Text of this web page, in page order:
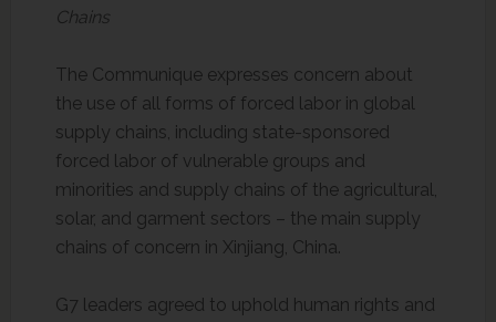
Chains
The Communique expresses concern about
the use of all forms of forced labor in global
supply chains, including state-sponsored
forced labor of vulnerable groups and
minorities and supply chains of the agricultural,
solar, and garment sectors – the main supply
chains of concern in Xinjiang, China.
G7 leaders agreed to uphold human rights and